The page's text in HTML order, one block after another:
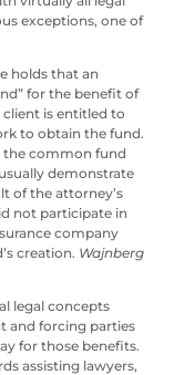
exceptions, one of
holds that an
for the benefit of
is entitled to
to obtain the fund.
the common fund
demonstrate
of the attorney’s
not participate in
company
creation. Wajnberg
legal concepts
and forcing parties
for those benefits.
assisting lawyers,